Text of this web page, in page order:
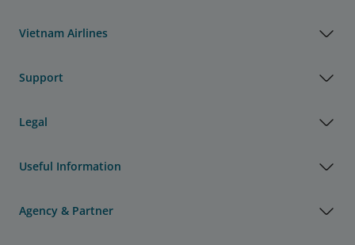
Vietnam Airlines
Support
Legal
Useful Information
Agency & Partner